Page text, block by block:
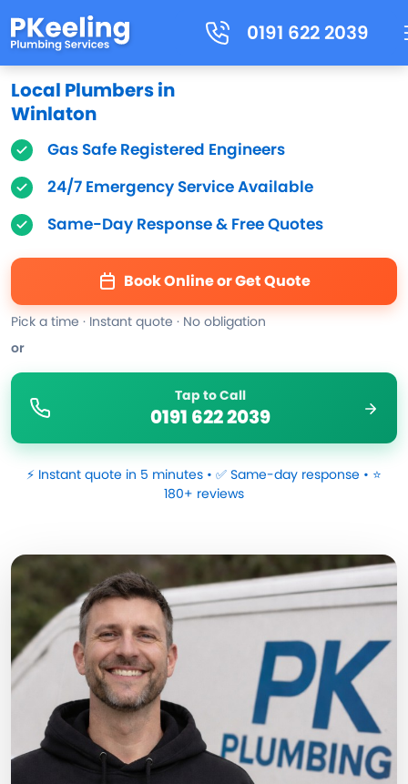
0191 622 2039
Local Plumbers in
Winlaton
Gas Safe Registered Engineers
24/7 Emergency Service Available
Same-Day Response & Free Quotes
Book Online or Get Quote
Pick a time · Instant quote · No obligation
or
Tap to Call
0191 622 2039
⚡ Instant quote in 5 minutes • ✅ Same-day response • ⭐
180+ reviews